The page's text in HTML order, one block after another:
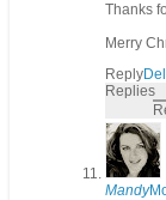
Thanks
Merry
Reply
Replies
Mandy